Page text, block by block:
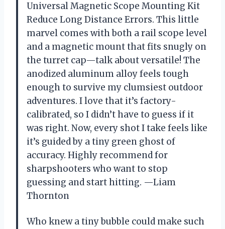
Universal Magnetic Scope Mounting Kit
Reduce Long Distance Errors. This little
marvel comes with both a rail scope level
and a magnetic mount that fits snugly on
the turret cap—talk about versatile! The
anodized aluminum alloy feels tough
enough to survive my clumsiest outdoor
adventures. I love that it’s factory-
calibrated, so I didn’t have to guess if it
was right. Now, every shot I take feels like
it’s guided by a tiny green ghost of
accuracy. Highly recommend for
sharpshooters who want to stop
guessing and start hitting. —Liam
Thornton
Who knew a tiny bubble could make such